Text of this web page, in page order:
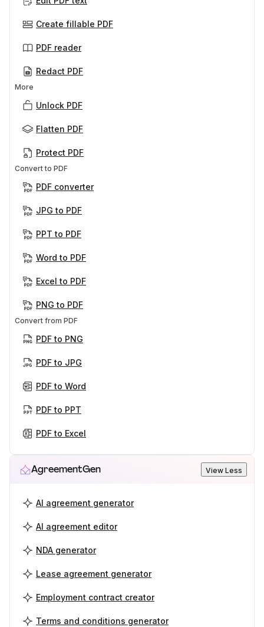
Create fillable PDF
PDF reader
Redact PDF
More
Unlock PDF
Flatten PDF
Protect PDF
Convert to PDF
PDF converter
JPG to PDF
PPT to PDF
Word to PDF
Excel to PDF
PNG to PDF
Convert from PDF
PDF to PNG
PDF to JPG
PDF to Word
PDF to PPT
PDF to Excel
AgreementGen View Less
AI agreement generator
AI agreement editor
NDA generator
Lease agreement generator
Employment contract creator
Terms and conditions generator